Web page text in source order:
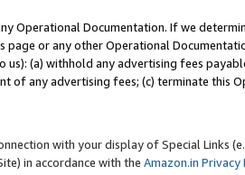
Operational Documentation. If we
page or any other Operational
(a) withhold any advertising fees
of any advertising fees; (c) terminate this
with your display of Special Links
in accordance with the Amazon.in Privacy